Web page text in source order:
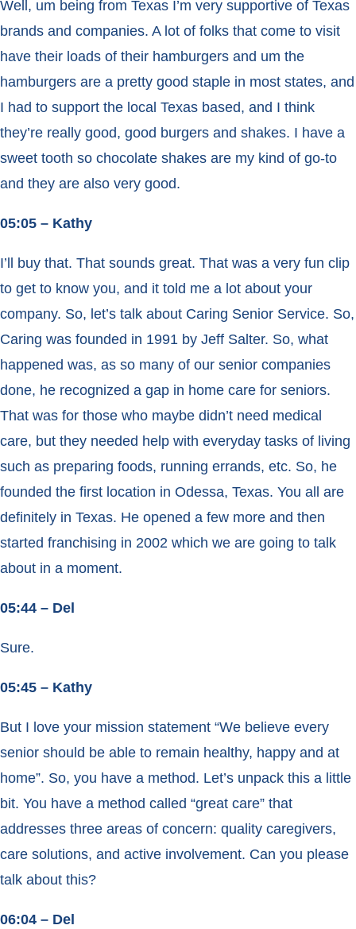
Well, um being from Texas I’m very supportive of Texas
brands and companies. A lot of folks that come to visit
have their loads of their hamburgers and um the
hamburgers are a pretty good staple in most states, and
I had to support the local Texas based, and I think
they’re really good, good burgers and shakes. I have a
sweet tooth so chocolate shakes are my kind of go-to
and they are also very good.
05:05 – Kathy
I’ll buy that. That sounds great. That was a very fun clip
to get to know you, and it told me a lot about your
company. So, let’s talk about Caring Senior Service. So,
Caring was founded in 1991 by Jeff Salter. So, what
happened was, as so many of our senior companies
done, he recognized a gap in home care for seniors.
That was for those who maybe didn’t need medical
care, but they needed help with everyday tasks of living
such as preparing foods, running errands, etc. So, he
founded the first location in Odessa, Texas. You all are
definitely in Texas. He opened a few more and then
started franchising in 2002 which we are going to talk
about in a moment.
05:44 – Del
Sure.
05:45 – Kathy
But I love your mission statement “We believe every
senior should be able to remain healthy, happy and at
home”. So, you have a method. Let’s unpack this a little
bit. You have a method called “great care” that
addresses three areas of concern: quality caregivers,
care solutions, and active involvement. Can you please
talk about this?
06:04 – Del